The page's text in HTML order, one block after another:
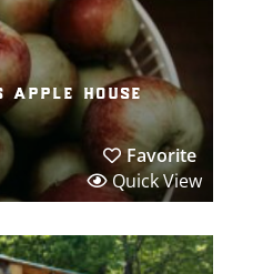
apple house
Favorite
Quick View